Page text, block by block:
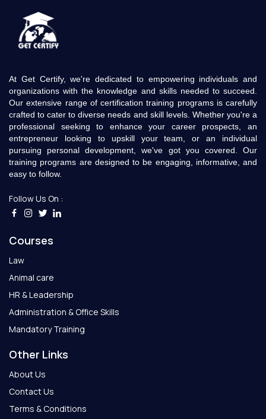
At Get Certify, we're dedicated to empowering individuals and
organizations with the knowledge and skills needed to succeed.
Our extensive range of certification training programs is carefully
crafted to cater to diverse needs and skill levels. Whether you're a
professional seeking to enhance your career prospects, an
entrepreneur looking to upskill your team, or an individual
pursuing personal development, we've got you covered. Our
training programs are designed to be engaging, informative, and
easy to follow.
Follow Us On :
Courses
Law
Animal care
HR & Leadership
Administration & Office Skills
Mandatory Training
Other Links
About Us
Contact Us
Terms & Conditions